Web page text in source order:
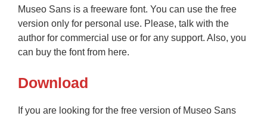
Museo Sans is a freeware font. You can use the free
version only for personal use. Please, talk with the
author for commercial use or for any support. Also, you
can buy the font from here.
Download
If you are looking for the free version of Museo Sans